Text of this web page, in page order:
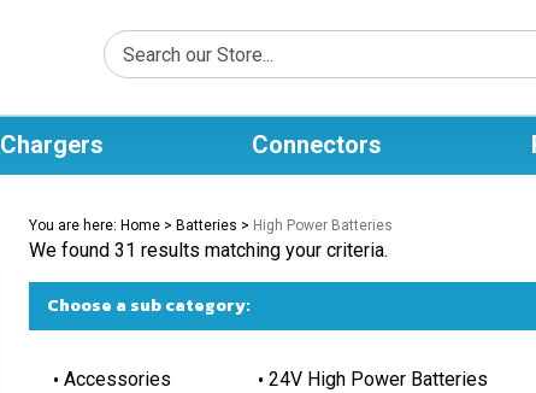
Chargers Connectors
You are here: Home> Batteries > High Power Batteries
We found 31 results matching your criteria.
Choose a sub category:
Accessories 24V High Power Batteries